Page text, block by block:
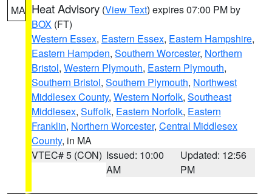
MA Heat Advisory (View Text) expires 07:00 PM by
BOX (FT)
Western Essex, Eastern Essex, Eastern Hampshire,
Eastern Hampden, Southern Worcester, Northern
Bristol, Western Plymouth, Eastern Plymouth,
Southern Bristol, Southern Plymouth, Northwest
Middlesex County, Western Norfolk, Southeast
Middlesex, Suffolk, Eastern Norfolk, Eastern
Franklin, Northern Worcester, Central Middlesex
County, in MA
VTEC# 5 (CON) Issued: 10:00
AM
Updated: 12:56
PM